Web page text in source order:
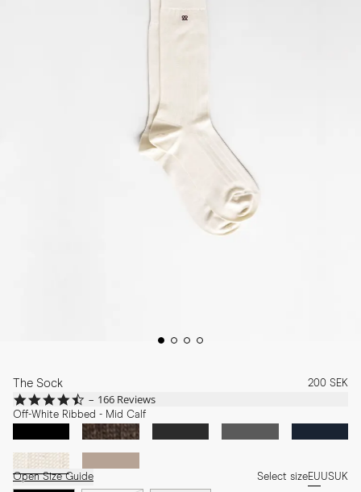
The Sock 200 SEK
4.7
star
rating
166 Reviews
Off-White Ribbed - Mid Calf
Open Size Guide Select sizeEUUSUK